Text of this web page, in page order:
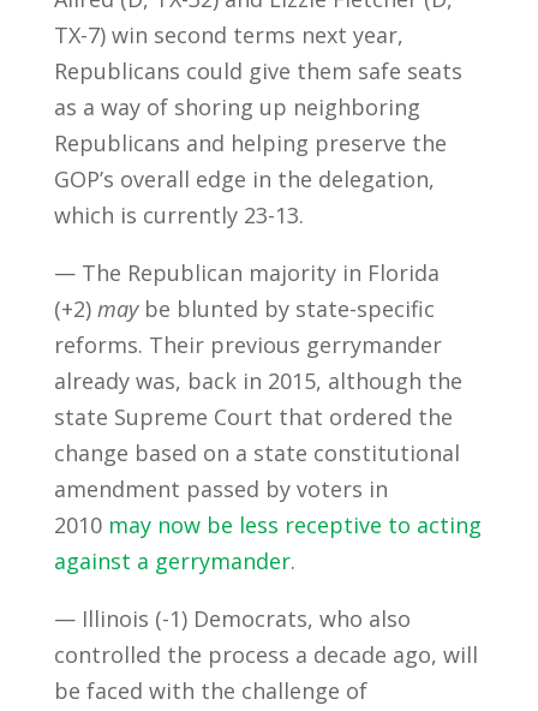
TX-7) win second terms next year,
Republicans could give them safe seats
as a way of shoring up neighboring
Republicans and helping preserve the
GOP’s overall edge in the delegation,
which is currently 23-13.
— The Republican majority in Florida
(+2) maybe blunted by state-specific
reforms. Their previous gerrymander
already was, back in 2015, although the
state Supreme Court that ordered the
change based on a state constitutional
amendment passed by voters in
2010 may now be less receptive to acting
against a gerrymander.
— Illinois (-1) Democrats, who also
controlled the process a decade ago, will
be faced with the challenge of